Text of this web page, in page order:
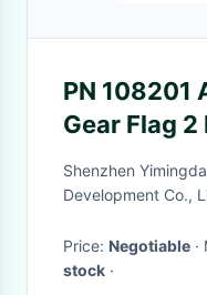
PN 108201
Gear Flag
Apparel
Room
Shenzhen
Development Co.,
Price: Negotiable
stock ·